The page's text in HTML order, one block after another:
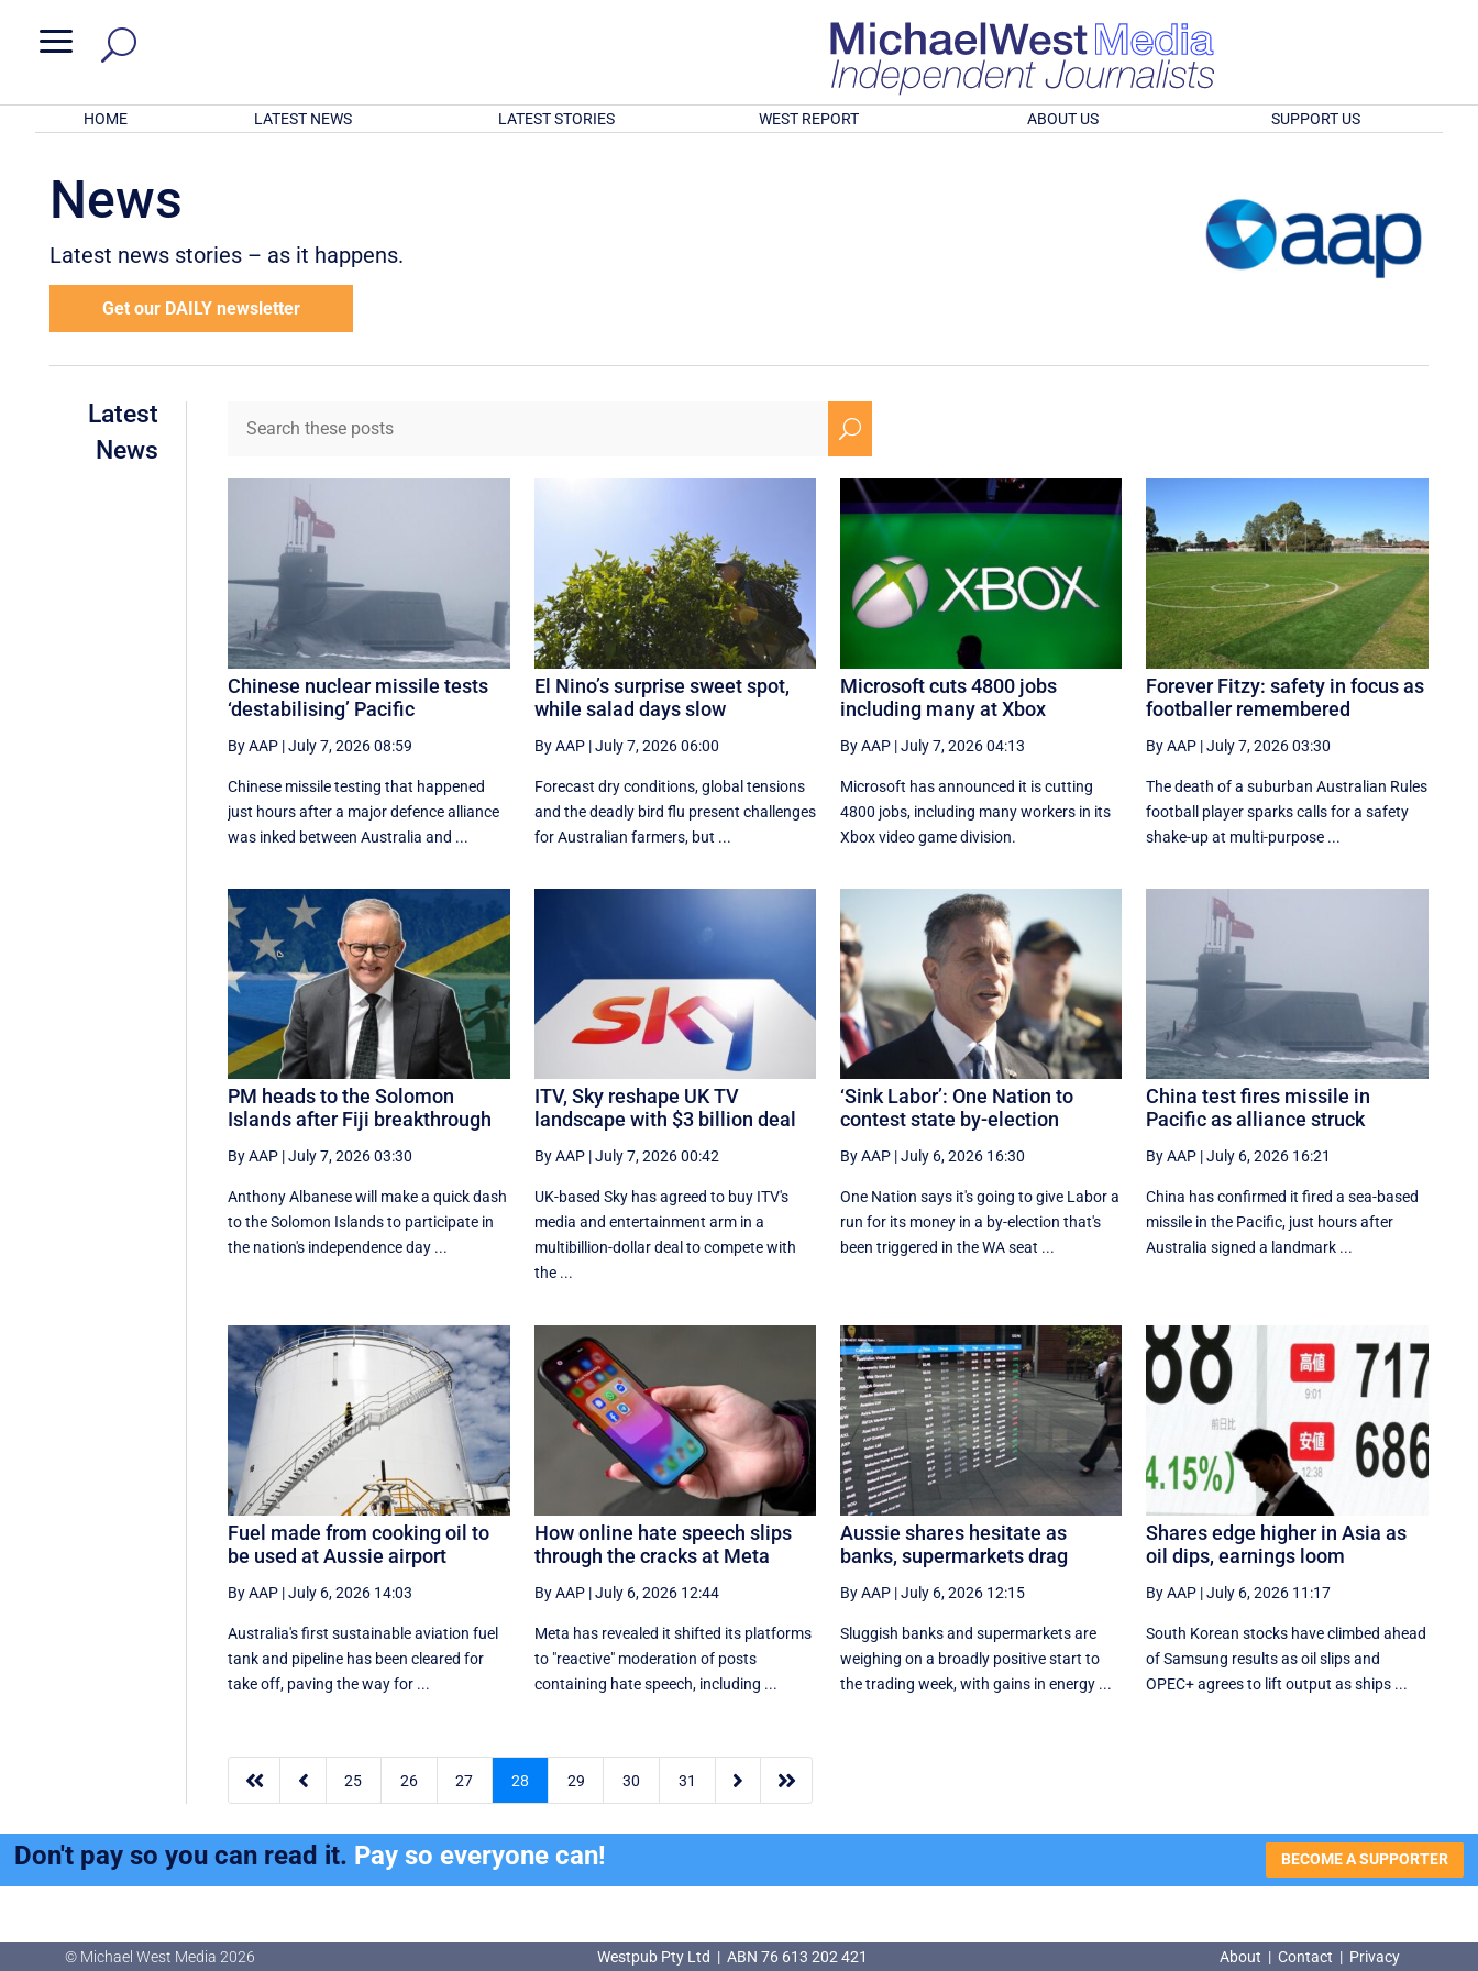
a
HOME LATEST NEWS LATEST STORIES WEST REPORT ABOUT US SUPPORT US
News
Latest news stories – as it happens.
Get our DAILY newsletter
Latest
News
U
Chinese nuclear missile tests
‘destabilising’ Pacific
By AAP |July 7, 2026 08:59
Chinese missile testing that happened
just hours after a major defence alliance
was inked between Australia and ...
El Nino’s surprise sweet spot,
while salad days slow
By AAP|July 7, 2026 06:00
Forecast dry conditions, global tensions
and the deadly bird flu present challenges
for Australian farmers, but ...
Microsoft cuts 4800 jobs
including many at Xbox
By AAP|July 7, 2026 04:13
Microsoft has announced it is cutting
4800 jobs, including many workers in its
Xbox video game division.
Forever Fitzy: safety in focus as
footballer remembered
By AAP |July 7, 2026 03:30
The death of a suburban Australian Rules
football player sparks calls for a safety
shake-up at multi-purpose ...
PM heads to the Solomon
Islands after Fiji breakthrough
By AAP |July 7, 2026 03:30
Anthony Albanese will make a quick dash
to the Solomon Islands to participate in
the nation's independence day ...
ITV, Sky reshape UK TV
landscape with $3 billion deal
By AAP|July 7, 2026 00:42
UK-based Sky has agreed to buy ITV's
media and entertainment arm in a
multibillion-dollar deal to compete with
the ...
‘Sink Labor’: One Nation to
contest state by-election
By AAP|July 6, 2026 16:30
One Nation says it's going to give Labor a
run for its money in a by-election that's
been triggered in the WA seat ...
China test fires missile in
Pacific as alliance struck
By AAP |July 6, 2026 16:21
China has confirmed it fired a sea-based
missile in the Pacific, just hours after
Australia signed a landmark ...
Fuel made from cooking oil to
be used at Aussie airport
By AAP |July 6, 2026 14:03
Australia's first sustainable aviation fuel
tank and pipeline has been cleared for
take off, paving the way for ...
How online hate speech slips
through the cracks at Meta
By AAP|July 6, 2026 12:44
Meta has revealed it shifted its platforms
to "reactive" moderation of posts
containing hate speech, including ...
Aussie shares hesitate as
banks, supermarkets drag
By AAP|July 6, 2026 12:15
Sluggish banks and supermarkets are
weighing on a broadly positive start to
the trading week, with gains in energy ...
Shares edge higher in Asia as
oil dips, earnings loom
By AAP |July 6, 2026 11:17
South Korean stocks have climbed ahead
of Samsung results as oil slips and
OPEC+ agrees to lift output as ships ...
  25 26 27 28 29 30 31  
Don't pay so you can read it. Pay so everyone can! BECOME A SUPPORTER
© Michael West Media 2026 Westpub Pty Ltd | ABN 76 613 202 421 About | Contact | Privacy